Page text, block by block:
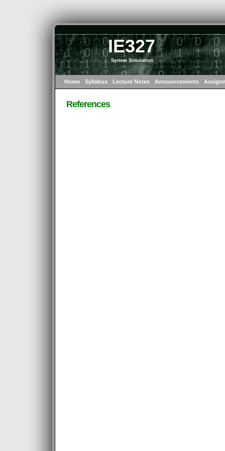
IE327
System Simulation
Home Syllabus Lecture Notes Announcements
References